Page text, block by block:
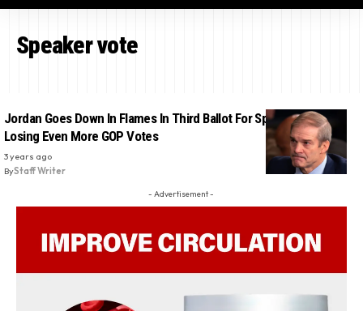
Speaker vote
Jordan Goes Down In Flames In Third Ballot For Speaker After
Losing Even More GOP Votes
3 years ago
ByStaff Writer
- Advertisement -